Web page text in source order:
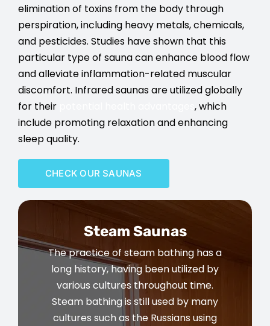
elimination of toxins from the body through
perspiration, including heavy metals, chemicals,
and pesticides. Studies have shown that this
particular type of sauna can enhance blood flow
and alleviate inflammation-related muscular
discomfort. Infrared saunas are utilized globally
for their
, which
include promoting relaxation and enhancing
sleep quality.
CHECK OUR SAUNAS
Steam Saunas
The practice of steam bathing has a
long history, having been utilized by
various cultures throughout time.
Steam bathing is still used by many
cultures such as the Russians using